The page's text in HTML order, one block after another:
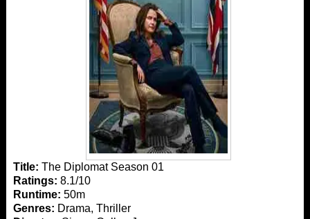
Title: The Diplomat Season 01
Ratings: 8.1/10
Runtime: 50m
Genres: Drama, Thriller